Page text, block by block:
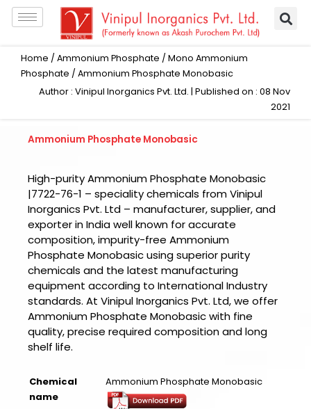
Skip
Home / Ammonium Phosphate / Mono Ammonium
Phosphate / Ammonium Phosphate Monobasic
Author : Vinipul Inorganics Pvt. Ltd. | Published on : 08 Nov
2021
Ammonium Phosphate Monobasic
High-purity Ammonium Phosphate Monobasic
|7722-76-1 – speciality chemicals from Vinipul
Inorganics Pvt. Ltd – manufacturer, supplier, and
exporter in India well known for accurate
composition, impurity-free Ammonium
Phosphate Monobasic using superior purity
chemicals and the latest manufacturing
equipment according to International Industry
standards. At Vinipul Inorganics Pvt. Ltd, we offer
Ammonium Phosphate Monobasic with fine
quality, precise required composition and long
shelf life.
Chemical
name
Ammonium Phosphate Monobasic